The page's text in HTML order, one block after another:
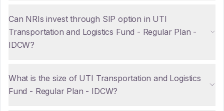
Can NRIs invest through SIP option in UTI
Transportation and Logistics Fund - Regular Plan -
IDCW?
What is the size of UTI Transportation and Logistics
Fund - Regular Plan - IDCW?